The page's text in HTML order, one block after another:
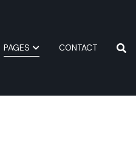
PAGES CONTACT